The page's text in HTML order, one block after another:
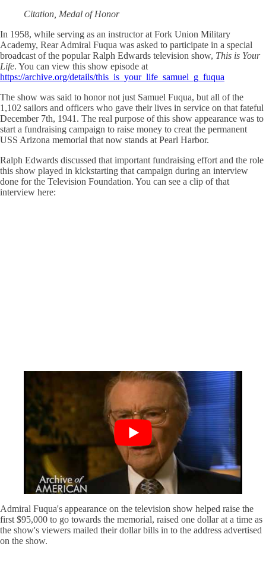
Citation, Medal of Honor
In 1958, while serving as an instructor at Fork Union Military
Academy, Rear Admiral Fuqua was asked to participate in a special
broadcast of the popular Ralph Edwards television show, This is Your
Life. You can view this show episode at
https://archive.org/details/this_is_your_life_samuel_g_fuqua
The show was said to honor not just Samuel Fuqua, but all of the
1,102 sailors and officers who gave their lives in service on that fateful
December 7th, 1941. The real purpose of this show appearance was to
start a fundraising campaign to raise money to creat the permanent
USS Arizona memorial that now stands at Pearl Harbor.
Ralph Edwards discussed that important fundraising effort and the role
this show played in kickstarting that campaign during an interview
done for the Television Foundation. You can see a clip of that
interview here:
Admiral Fuqua's appearance on the television show helped raise the
first $95,000 to go towards the memorial, raised one dollar at a time as
the show's viewers mailed their dollar bills in to the address advertised
on the show.